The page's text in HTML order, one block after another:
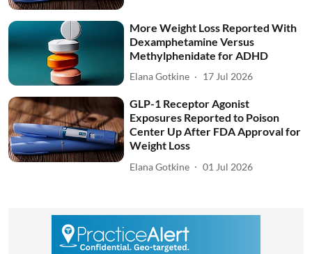
More Weight Loss Reported With
Dexamphetamine Versus
Methylphenidate for ADHD
Elana Gotkine 17 Jul 2026
GLP-1 Receptor Agonist
Exposures Reported to Poison
Center Up After FDA Approval for
Weight Loss
Elana Gotkine 01 Jul 2026